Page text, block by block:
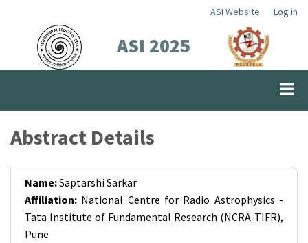
content
Top
Menu
ASI Website Log in
ASI 2025
Abstract Details
Name:Saptarshi Sarkar
Affiliation: National Centre for Radio Astrophysics -
Tata Institute of Fundamental Research (NCRA-TIFR),
Pune